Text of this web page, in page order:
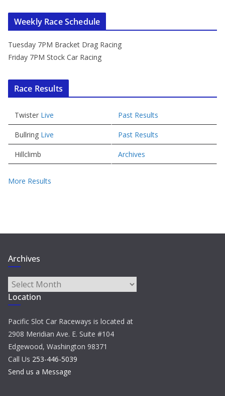
Weekly Race Schedule
Tuesday 7PM Bracket Drag Racing
Friday 7PM Stock Car Racing
Race Results
Twister Live Past Results
Bullring Live Past Results
Hillclimb Archives
More Results
Archives
Archives
Location
Pacific Slot Car Raceways is located at
2908 Meridian Ave. E. Suite #104
Edgewood, Washington 98371
Call Us 253-446-5039
Send us a Message